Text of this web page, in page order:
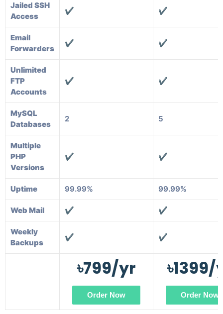
Jailed SSH
Access
✔️ ✔️
Email
Forwarders
✔️ ✔️
Unlimited
FTP
Accounts
✔️ ✔️
MySQL
Databases
2 5
Multiple
PHP
Versions
✔️ ✔️
Uptime 99.99% 99.99%
Web Mail ✔️ ✔️
Weekly
Backups
✔️ ✔️
৳799/yr ৳1399/